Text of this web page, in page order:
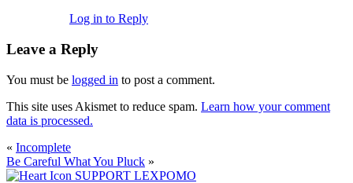
Log in to Reply
Leave a Reply
You must be logged in to post a comment.
This site uses Akismet to reduce spam. Learn how your comment
data is processed.
« Incomplete
Be Careful What You Pluck »
SUPPORT LEXPOMO